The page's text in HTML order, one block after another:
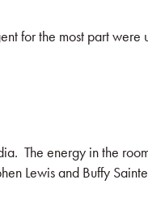
the most part
The energy in the
Lewis and Buffy